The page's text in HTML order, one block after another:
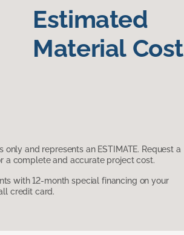
Estimated
Material Cost
only and represents an ESTIMATE. Request a
a complete and accurate project cost.
with 12-month special financing on your
credit card.